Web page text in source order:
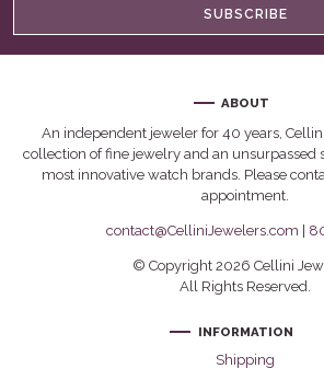
SUBSCRIBE
ABOUT
An independent jeweler for 40 years,
collection of fine jewelry and an unsurpassed
most innovative watch brands. Please
appointment.
contact@CelliniJewelers.com |
© Copyright 2026 Cellini
All Rights Reserved.
INFORMATION
Shipping